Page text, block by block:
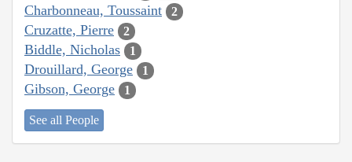
Charbonneau, Toussaint 2
Cruzatte, Pierre 2
Biddle, Nicholas 1
Drouillard, George 1
Gibson, George 1
See all People